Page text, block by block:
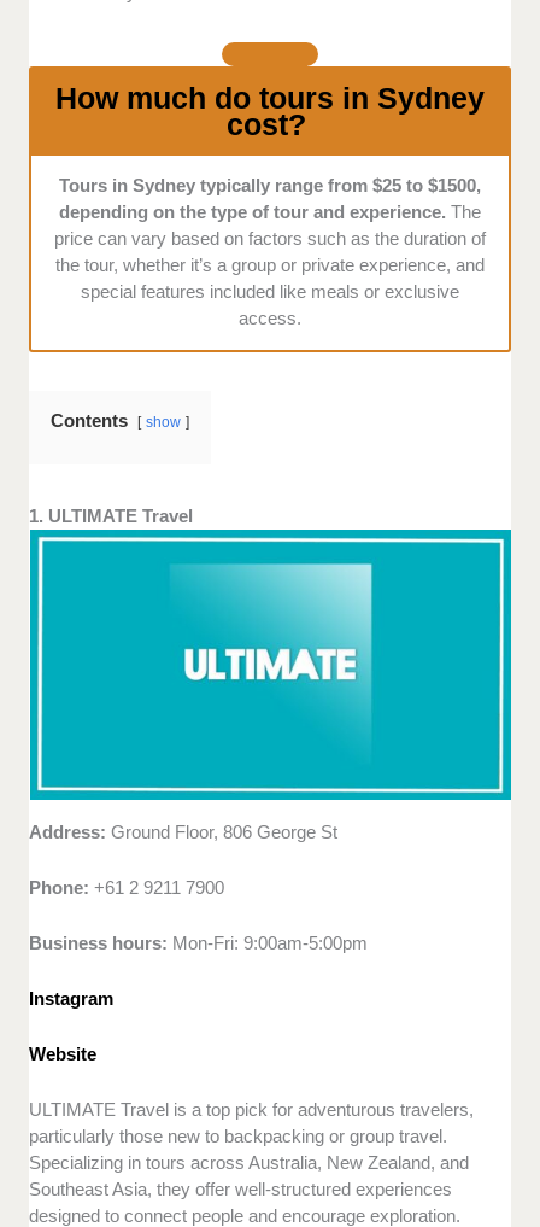
tours that offer something special, ensuring you have
a memorable experience in Sydney.
How much do tours in Sydney
cost?
Tours in Sydney typically range from $25 to $1500,
depending on the type of tour and experience. The
price can vary based on factors such as the duration of
the tour, whether it’s a group or private experience, and
special features included like meals or exclusive
access.
Contents show
1. ULTIMATE Travel
Address: Ground Floor, 806 George St
Phone:+61 2 9211 7900
Business hours: Mon-Fri: 9:00am-5:00pm
Instagram
Website
ULTIMATE Travel is a top pick for adventurous travelers,
particularly those new to backpacking or group travel.
Specializing in tours across Australia, New Zealand, and
Southeast Asia, they offer well-structured experiences
designed to connect people and encourage exploration.